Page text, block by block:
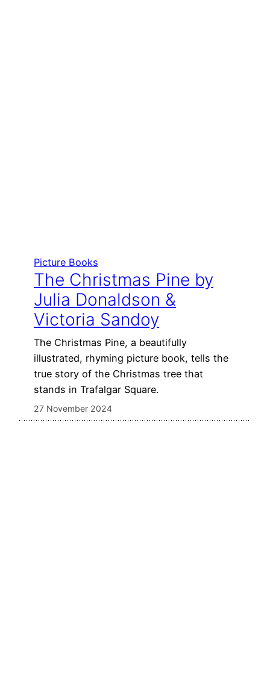
Picture Books
The Christmas Pine by
Julia Donaldson &
Victoria Sandoy
The Christmas Pine, a beautifully
illustrated, rhyming picture book, tells the
true story of the Christmas tree that
stands in Trafalgar Square.
27 November 2024